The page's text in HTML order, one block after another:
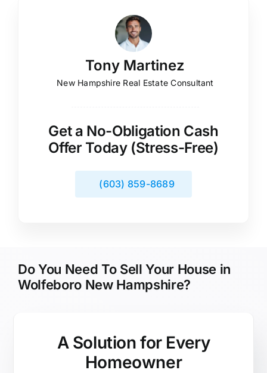
Tony Martinez
New Hampshire Real Estate Consultant
Get a No-Obligation Cash
Offer Today (Stress-Free)
(603) 859-8689
Do You Need To Sell Your House in
Wolfeboro New Hampshire?
A Solution for Every
Homeowner